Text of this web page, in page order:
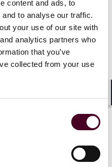
content and ads, to
to analyse our traffic.
your use of our site with
analytics partners who
that you’ve
collected from your use
NewsNews
Reed
Capital
enventa